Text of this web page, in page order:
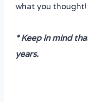
what you thought!
* Keep in mind
years.